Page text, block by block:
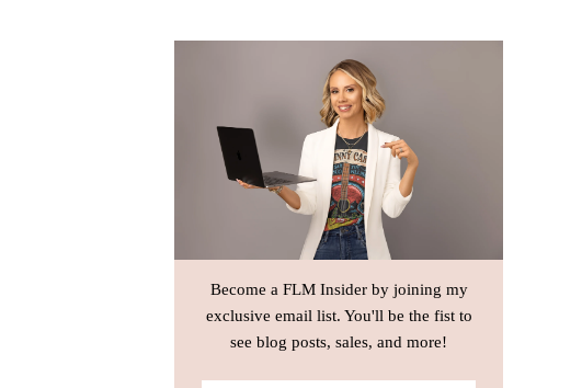
Become a FLM Insider by joining my
exclusive email list. You'll be the fist to
see blog posts, sales, and more!